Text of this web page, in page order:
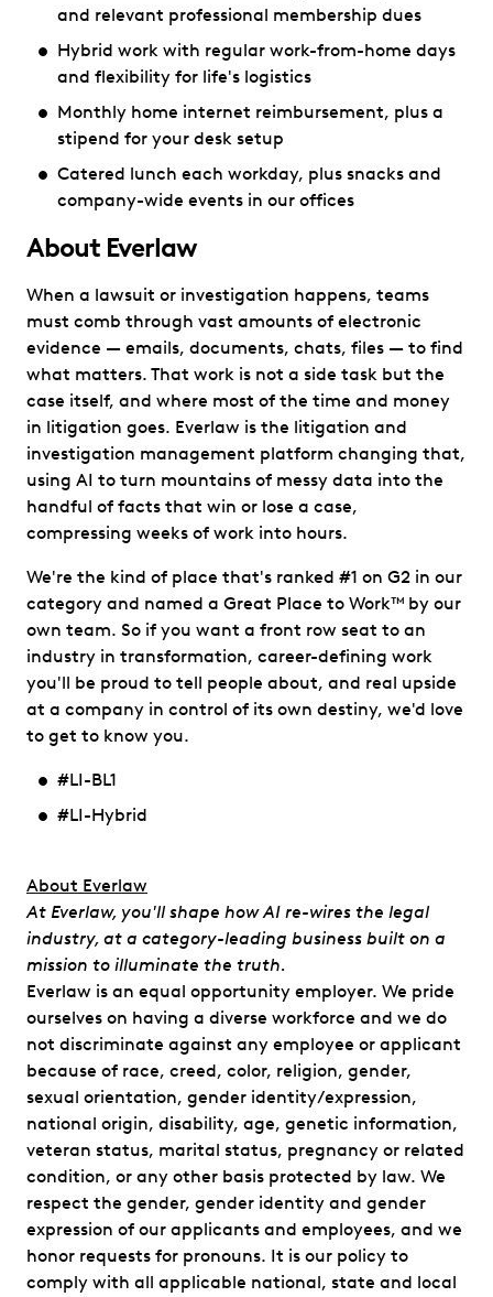
and relevant professional membership dues
Hybrid work with regular work-from-home days
and flexibility for life's logistics
Monthly home internet reimbursement, plus a
stipend for your desk setup
Catered lunch each workday, plus snacks and
company-wide events in our offices
About Everlaw
When a lawsuit or investigation happens, teams
must comb through vast amounts of electronic
evidence — emails, documents, chats, files — to find
what matters. That work is not a side task but the
case itself, and where most of the time and money
in litigation goes. Everlaw is the litigation and
investigation management platform changing that,
using AI to turn mountains of messy data into the
handful of facts that win or lose a case,
compressing weeks of work into hours.
We're the kind of place that's ranked #1 on G2 in our
category and named a Great Place to Work™ by our
own team. So if you want a front row seat to an
industry in transformation, career-defining work
you'll be proud to tell people about, and real upside
at a company in control of its own destiny, we'd love
to get to know you.
#LI-BL1
#LI-Hybrid
​​About Everlaw
At Everlaw, you'll shape how AI re-wires the legal
industry, at a category-leading business built on a
mission to illuminate the truth.
Everlaw is an equal opportunity employer. We pride
ourselves on having a diverse workforce and we do
not discriminate against any employee or applicant
because of race, creed, color, religion, gender,
sexual orientation, gender identity/expression,
national origin, disability, age, genetic information,
veteran status, marital status, pregnancy or related
condition, or any other basis protected by law. We
respect the gender, gender identity and gender
expression of our applicants and employees, and we
honor requests for pronouns. It is our policy to
comply with all applicable national, state and local